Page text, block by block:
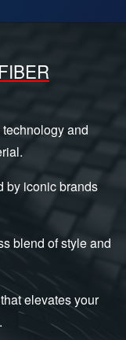
and
by iconic brands
blend of style and
elevates your